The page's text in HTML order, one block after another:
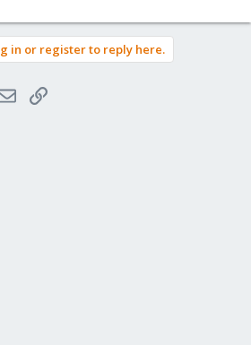
in or register to reply here.
EmailLink